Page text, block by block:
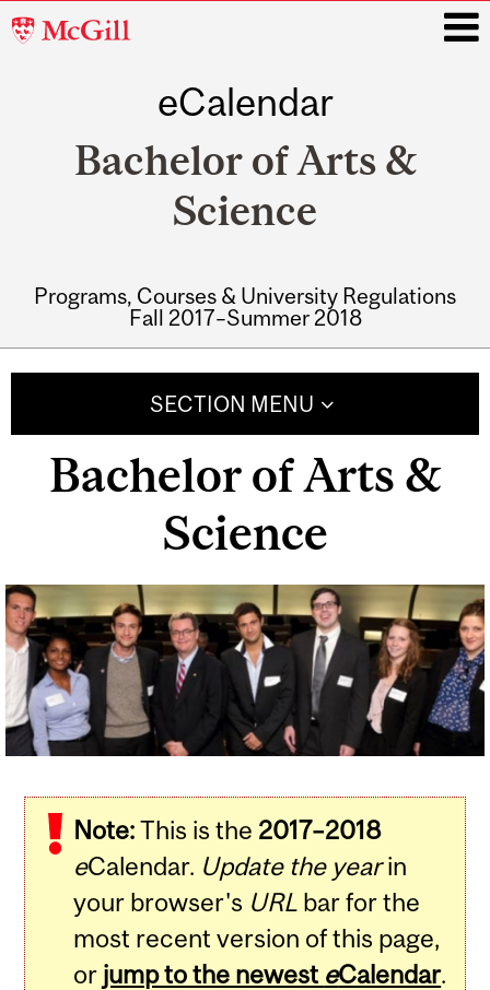
McGill
eCalendar
Bachelor of Arts &
Science
Programs, Courses & University Regulations
Fall 2017–Summer 2018
SECTION MENU
Bachelor of Arts &
Science
Note:This is the 2017–2018
eCalendar. Update the yearin
your browser's URL bar for the
most recent version of this page,
or jump to the newest eCalendar.
Related
Content